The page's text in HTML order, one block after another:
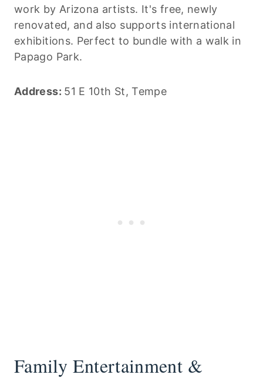
work by Arizona artists. It's free, newly
renovated, and also supports international
exhibitions. Perfect to bundle with a walk in
Papago Park.
Address: 51 E 10th St, Tempe
Family Entertainment &